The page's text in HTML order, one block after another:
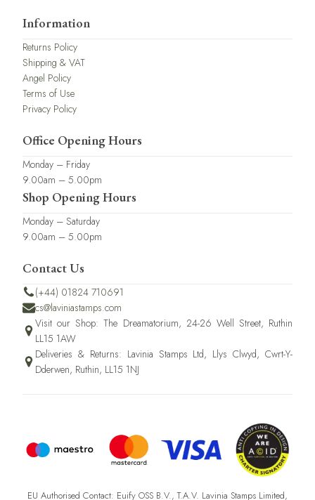
Information
Returns Policy
Shipping & VAT
Angel Policy
Terms of Use
Privacy Policy
Office Opening Hours
Monday – Friday
9.00am – 5.00pm
Shop Opening Hours
Monday – Saturday
9.00am – 5.00pm
Contact Us
(+44) 01824 710691
cs@laviniastamps.com
Visit our Shop: The Dreamatorium, 24-26 Well Street, Ruthin
LL15 1AW
Deliveries & Returns: Lavinia Stamps Ltd, Llys Clwyd, Cwrt-Y-
Dderwen, Ruthin, LL15 1NJ
EU Authorised Contact: Euify OSS B.V., T.A.V. Lavinia Stamps Limited,